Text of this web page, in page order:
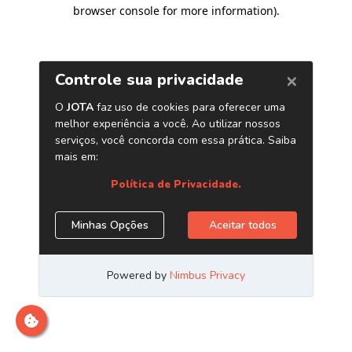
browser console for more information).